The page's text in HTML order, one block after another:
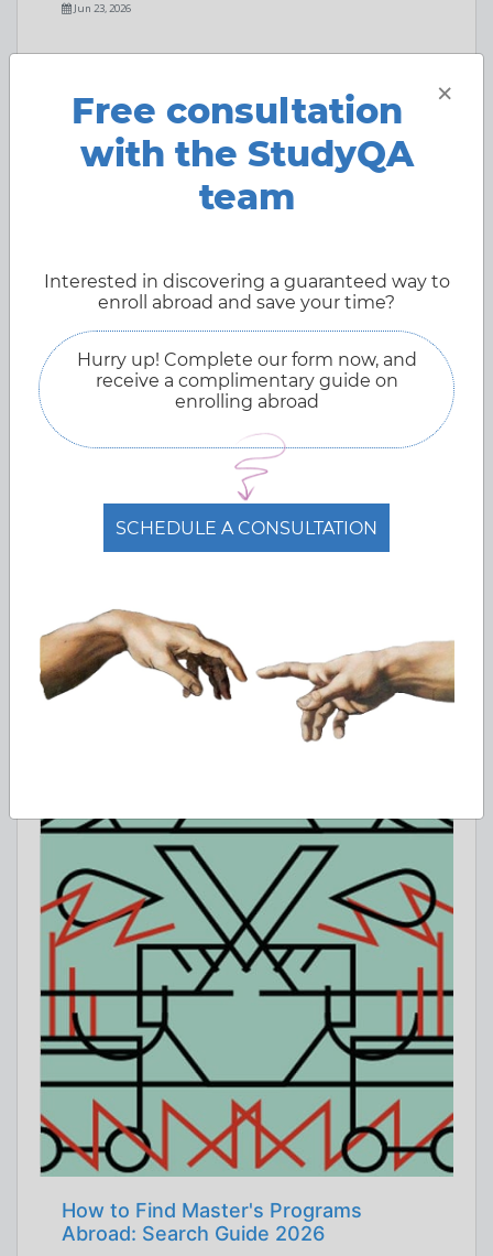
Jun 23, 2026
PhD Programs Abroad: How to Find
Complete guide to finding PhD programs abroad. StudyQA
lists 1056+ doctoral programs across 69 countries.
Jun 23, 2026
How to Find Master's Programs
Abroad: Search Guide 2026
×
Free consultation
with the StudyQA
team
Interested in discovering a guaranteed way to
enroll abroad and save your time?
Hurry up! Complete our form now, and
receive a complimentary guide on
enrolling abroad
SCHEDULE A CONSULTATION